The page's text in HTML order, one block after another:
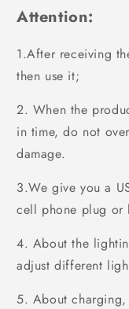
Attention:
1.After receiving
then use it;
2. When the
in time, do not
damage.
3.We give you a
cell phone plug or
4. About the
adjust different
5. About